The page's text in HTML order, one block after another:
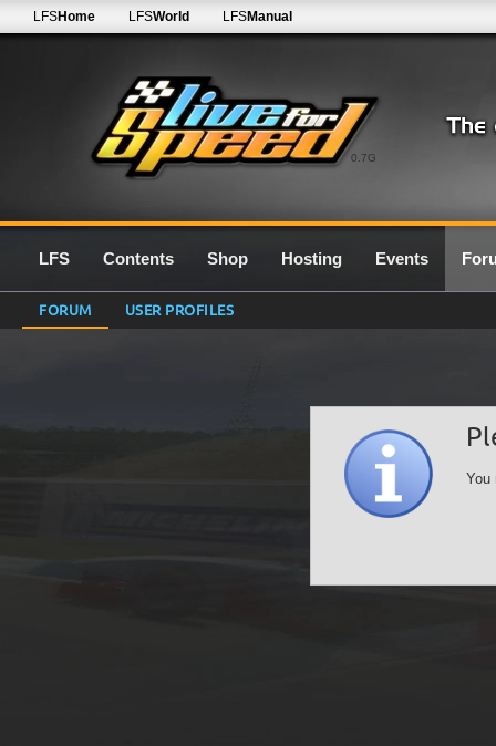
0.7G
LFSHome LFSWorld LFSManual
LFS Contents Shop Hosting Events
FORUM USER PROFILES
You